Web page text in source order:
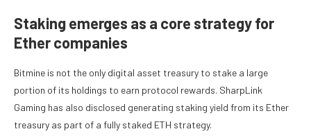
Staking emerges as a core strategy for
Ether companies
Bitmine is not the only digital asset treasury to stake a large
portion of its holdings to earn protocol rewards. SharpLink
Gaming has also disclosed generating staking yield from its Ether
treasury as part of a fully staked ETH strategy.